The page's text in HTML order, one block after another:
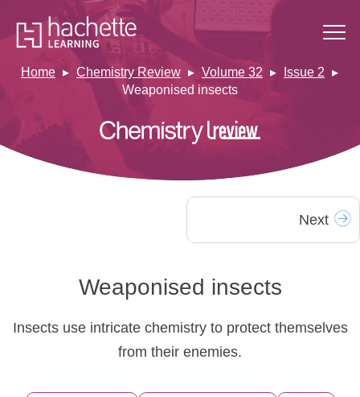
Home Chemistry Review Volume 32
Issue 2
Weaponised insects
Next
Weaponised insects
Insects use intricate chemistry to protect themselves
from their enemies.